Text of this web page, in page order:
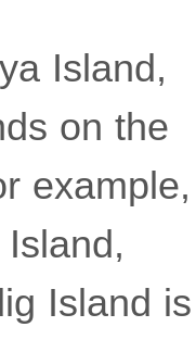
Island,
on the
example,
Island is